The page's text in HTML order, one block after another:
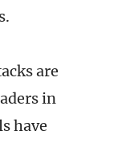
are
in
have